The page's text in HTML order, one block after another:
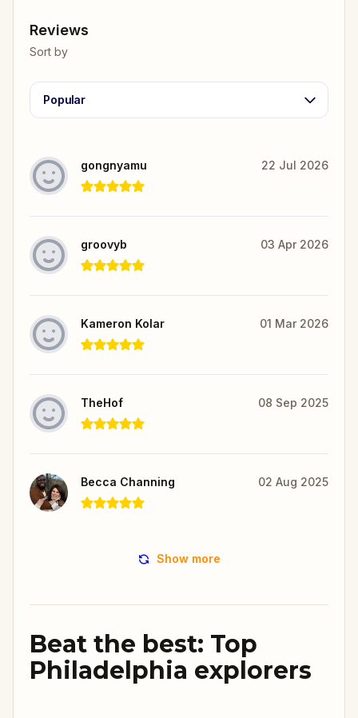
Reviews
Sort by
Popular
gongnyamu 22 Jul 2026
groovyb 03 Apr 2026
Kameron Kolar 01 Mar 2026
TheHof 08 Sep 2025
Becca Channing 02 Aug 2025
Show more
Beat the best: Top
Philadelphia explorers